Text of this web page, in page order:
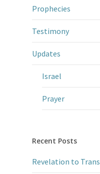
Prophecies
Testimony
Updates
Israel
Prayer
Recent Posts
Revelation to